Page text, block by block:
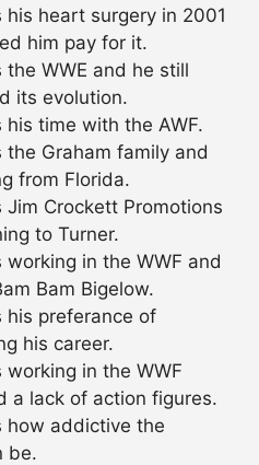
heart surgery in 2001
him pay for it.
WWE and he still
its evolution.
time with the AWF.
Graham family and
from Florida.
Crockett Promotions
to Turner.
in the WWF and
Bam Bigelow.
his preferance of
his career.
in the WWF
a lack of action figures.
how addictive the
be.